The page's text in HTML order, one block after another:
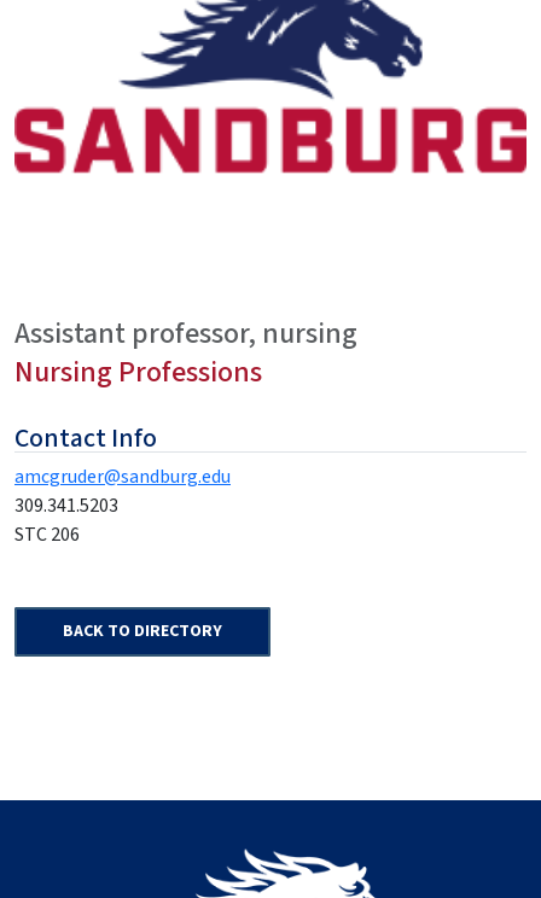
Assistant professor, nursing
Nursing Professions
Contact Info
amcgruder@sandburg.edu
309.341.5203
STC 206
BACK TO DIRECTORY